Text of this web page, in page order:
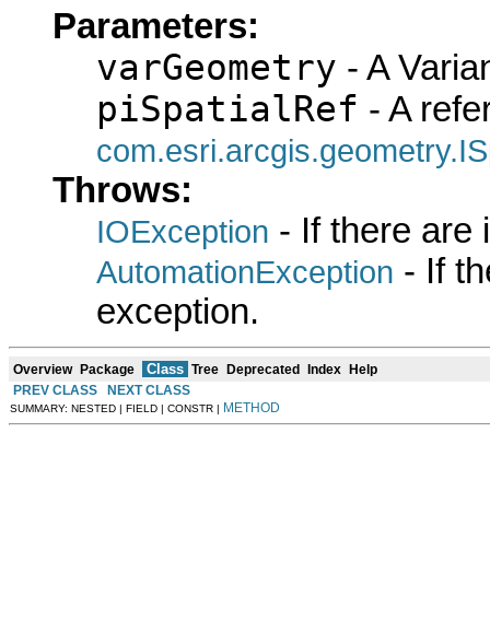
Parameters:
varGeometry - A
piSpatialRef - A
Throws:
IOException - If there are
AutomationException - If
exception.
Overview Package Class Tree Deprecated Index Help
PREV CLASS
NEXT CLASS
SUMMARY: NESTED | FIELD | CONSTR | METHOD